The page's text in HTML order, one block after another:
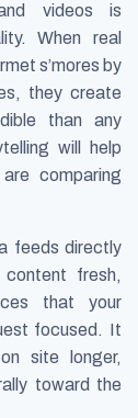
videos is
When real
s’mores by
they create
than any
will help
comparing
feeds directly
fresh,
that your
focused. It
site longer,
toward the